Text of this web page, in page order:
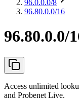
96.0.0.0/8
96.80.0.0/16
96.80.0.0/
Access unlimited
and Probenet Live.